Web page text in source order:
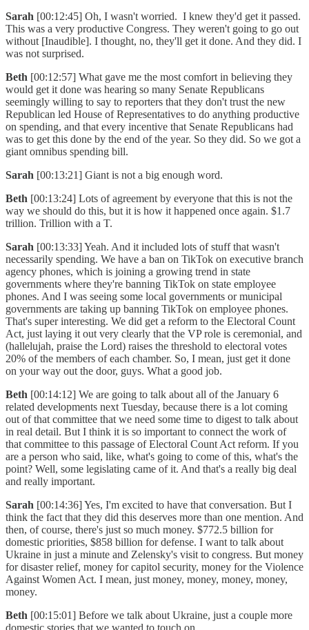
Sarah [00:12:45] Oh, I wasn't worried. I knew they'd get it passed.
This was a very productive Congress. They weren't going to go out
without [Inaudible]. I thought, no, they'll get it done. And they did. I
was not surprised.
Beth [00:12:57] What gave me the most comfort in believing they
would get it done was hearing so many Senate Republicans
seemingly willing to say to reporters that they don't trust the new
Republican led House of Representatives to do anything productive
on spending, and that every incentive that Senate Republicans had
was to get this done by the end of the year. So they did. So we got a
giant omnibus spending bill.
Sarah [00:13:21] Giant is not a big enough word.
Beth [00:13:24] Lots of agreement by everyone that this is not the
way we should do this, but it is how it happened once again. $1.7
trillion. Trillion with a T.
Sarah [00:13:33] Yeah. And it included lots of stuff that wasn't
necessarily spending. We have a ban on TikTok on executive branch
agency phones, which is joining a growing trend in state
governments where they're banning TikTok on state employee
phones. And I was seeing some local governments or municipal
governments are taking up banning TikTok on employee phones.
That's super interesting. We did get a reform to the Electoral Count
Act, just laying it out very clearly that the VP role is ceremonial, and
(hallelujah, praise the Lord) raises the threshold to electoral votes
20% of the members of each chamber. So, I mean, just get it done
on your way out the door, guys. What a good job.
Beth [00:14:12] We are going to talk about all of the January 6
related developments next Tuesday, because there is a lot coming
out of that committee that we need some time to digest to talk about
in real detail. But I think it is so important to connect the work of
that committee to this passage of Electoral Count Act reform. If you
are a person who said, like, what's going to come of this, what's the
point? Well, some legislating came of it. And that's a really big deal
and really important.
Sarah [00:14:36] Yes, I'm excited to have that conversation. But I
think the fact that they did this deserves more than one mention. And
then, of course, there's just so much money. $772.5 billion for
domestic priorities, $858 billion for defense. I want to talk about
Ukraine in just a minute and Zelensky's visit to congress. But money
for disaster relief, money for capitol security, money for the Violence
Against Women Act. I mean, just money, money, money, money,
money.
Beth [00:15:01] Before we talk about Ukraine, just a couple more